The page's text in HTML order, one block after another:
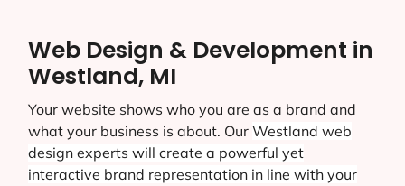
Web Design & Development in
Westland, MI
Your website shows who you are as a brand and
what your business is about. Our Westland web
design experts will create a powerful yet
interactive brand representation in line with your